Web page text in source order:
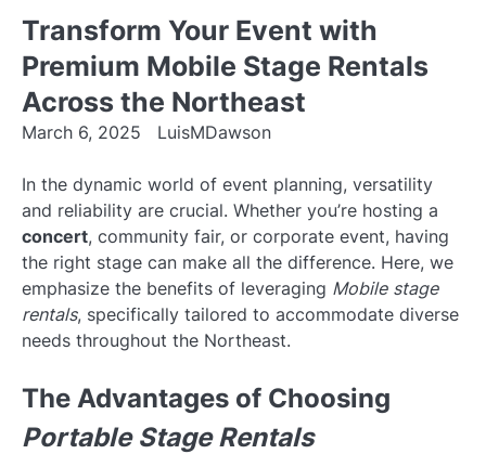
Transform Your Event with
Premium Mobile Stage Rentals
Across the Northeast
March 6, 2025 LuisMDawson
In the dynamic world of event planning, versatility
and reliability are crucial. Whether you’re hosting a
concert, community fair, or corporate event, having
the right stage can make all the difference. Here, we
emphasize the benefits of leveraging Mobile stage
rentals, specifically tailored to accommodate diverse
needs throughout the Northeast.
The Advantages of Choosing
Portable Stage Rentals